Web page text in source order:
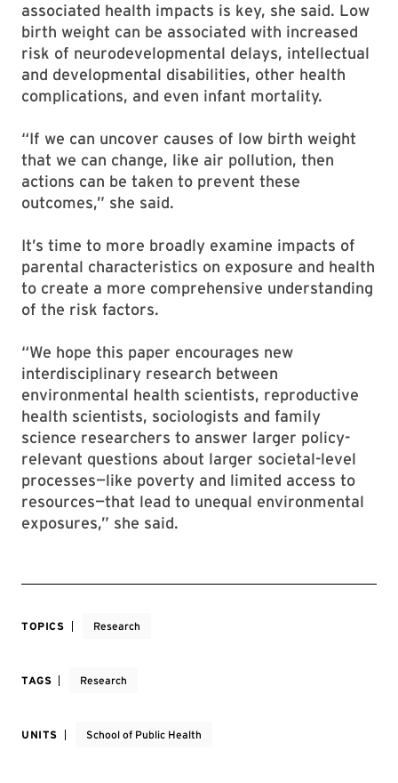
associated health impacts is key, she said. Low
birth weight can be associated with increased
risk of neurodevelopmental delays, intellectual
and developmental disabilities, other health
complications, and even infant mortality.
“If we can uncover causes of low birth weight
that we can change, like air pollution, then
actions can be taken to prevent these
outcomes,” she said.
It’s time to more broadly examine impacts of
parental characteristics on exposure and health
to create a more comprehensive understanding
of the risk factors.
“We hope this paper encourages new
interdisciplinary research between
environmental health scientists, reproductive
health scientists, sociologists and family
science researchers to answer larger policy-
relevant questions about larger societal-level
processes—like poverty and limited access to
resources—that lead to unequal environmental
exposures,” she said.
TOPICS Research
TAGS Research
UNITS School of Public Health